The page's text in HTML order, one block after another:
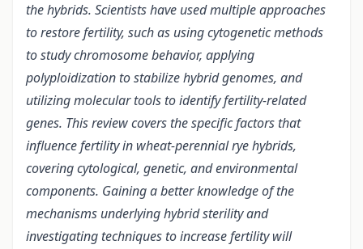
the hybrids. Scientists have used multiple approaches
to restore fertility, such as using cytogenetic methods
to study chromosome behavior, applying
polyploidization to stabilize hybrid genomes, and
utilizing molecular tools to identify fertility-related
genes. This review covers the specific factors that
influence fertility in wheat-perennial rye hybrids,
covering cytological, genetic, and environmental
components. Gaining a better knowledge of the
mechanisms underlying hybrid sterility and
investigating techniques to increase fertility will